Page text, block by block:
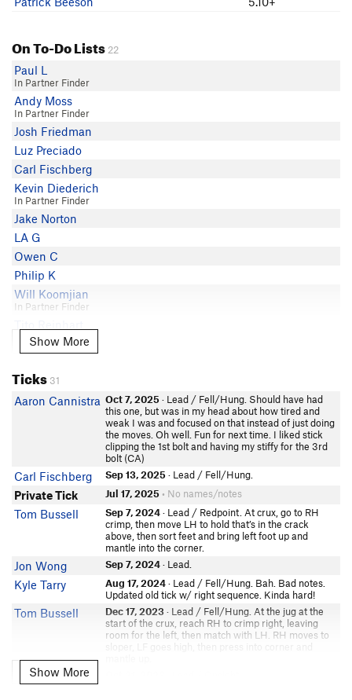
On To-Do Lists 22
Paul L
In Partner Finder
Andy Moss
In Partner Finder
Josh Friedman
Luz Preciado
Carl Fischberg
Kevin Diederich
In Partner Finder
Jake Norton
LA G
Owen C
Philip K
Will Koomjian
In Partner Finder
In Partner Finder
Jason
Matt Compton
Wade Pritchard
Devyn P
Spencer Edgren
Montana Rhoden
Show More
Show More
Ticks 31
Aaron Cannistra Oct 7, 2025 · Lead / Fell/Hung. Should have had
this one, but was in my head about how tired and
weak I was and focused on that instead of just doing
the moves. Oh well. Fun for next time. I liked stick
clipping the 1st bolt and having my stiffy for the 3rd
bolt (CA)
Carl Fischberg Sep 13, 2025 · Lead / Fell/Hung.
Private Tick Jul 17, 2025 • No names/notes
Tom Bussell Sep 7, 2024· Lead / Redpoint. At crux, go to RH
crimp, then move LH to hold that’s in the crack
above, then sort feet and bring left foot up and
mantle into the corner.
Jon Wong Sep 7, 2024· Lead.
Kyle Tarry Aug 17, 2024· Lead / Fell/Hung. Bah. Bad notes.
Updated old tick w/ right sequence. Kinda hard!
Tom Bussell Dec 17, 2023· Lead / Fell/Hung. At the jug at the
start of the crux, reach RH to crimp right, leaving
room for the left, then match with LH. RH moves to
Hikaru Y
Show More
Show More